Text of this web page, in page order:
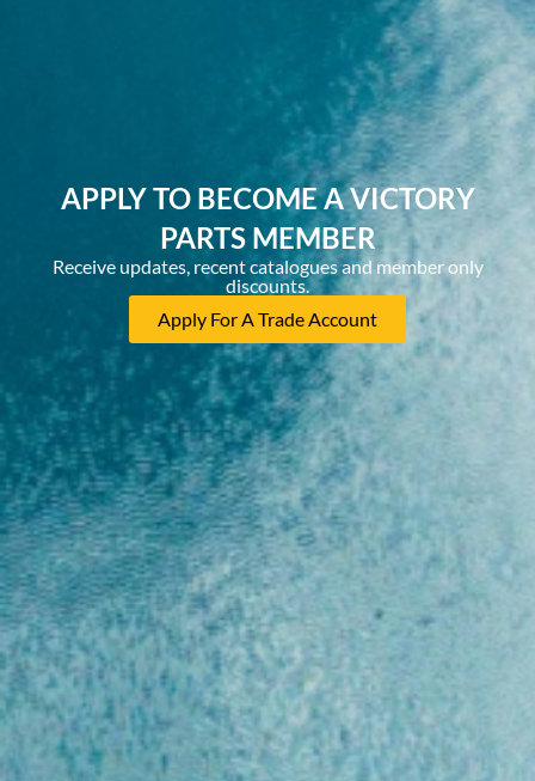
APPLY TO BECOME A VICTORY
PARTS MEMBER
Receive updates, recent catalogues and member only
discounts.
Apply For A Trade Account